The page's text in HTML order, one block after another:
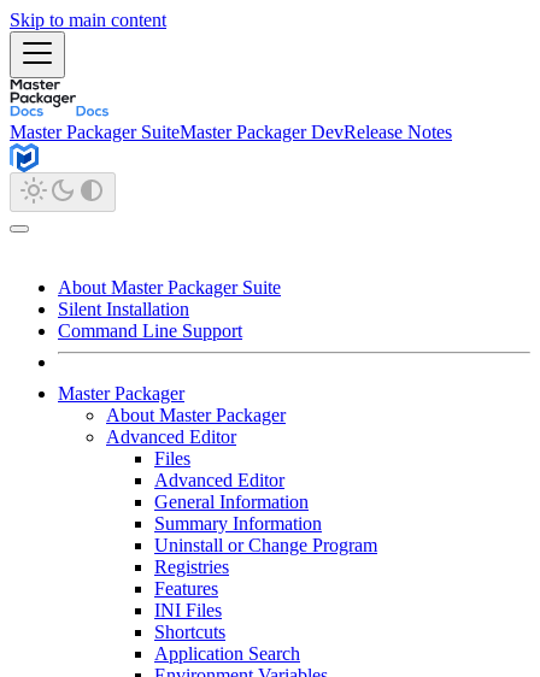
Skip to main content
Master Packager SuiteMaster Packager DevRelease Notes
About Master Packager Suite
Silent Installation
Command Line Support
Master Packager
About Master Packager
Advanced Editor
Files
Advanced Editor
General Information
Summary Information
Uninstall or Change Program
Registries
Features
INI Files
Shortcuts
Application Search